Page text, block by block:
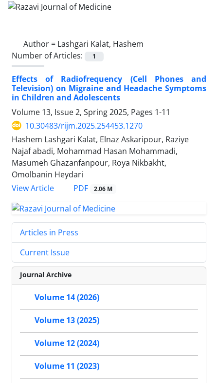
Author = Lashgari Kalat, Hashem
Number of Articles:
1
Effects of Radiofrequency (Cell Phones and
Television) on Migraine and Headache Symptoms
in Children and Adolescents
Volume 13, Issue 2, Spring 2025, Pages 1-11
10.30483/rijm.2025.254453.1270
Hashem Lashgari Kalat, Elnaz Askaripour, Raziye
Najaf abadi, Mohammad Hasan Mohammadi,
Masumeh Ghazanfanpour, Roya Nikbakht,
Omolbanin Heydari
View Article
PDF 2.06 M
Articles in Press
Current Issue
Journal Archive
Volume 14 (2026)
Volume 13 (2025)
Volume 12 (2024)
Volume 11 (2023)